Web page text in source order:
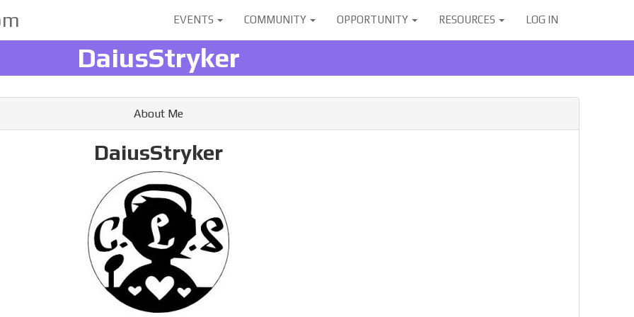
User
account
menu
EVENTS COMMUNITY OPPORTUNITY RESOURCES LOG IN
DaiusStryker
About Me
DaiusStryker